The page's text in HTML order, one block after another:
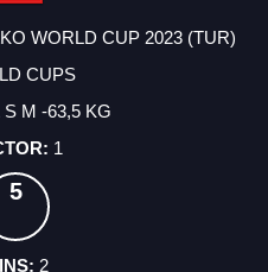
WORLD CUP 2023 (TUR)
CUPS
S M -63,5 KG
1
5
2